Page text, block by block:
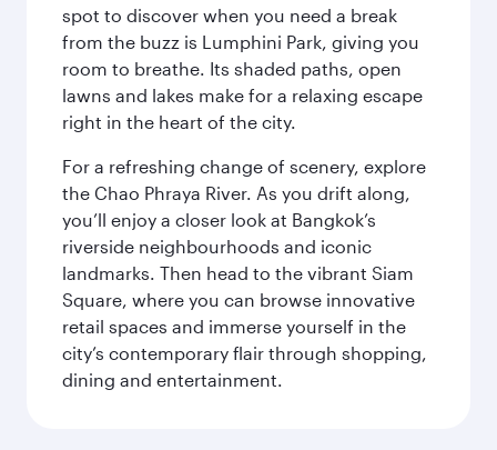
spot to discover when you need a break
from the buzz is Lumphini Park, giving you
room to breathe. Its shaded paths, open
lawns and lakes make for a relaxing escape
right in the heart of the city.
For a refreshing change of scenery, explore
the Chao Phraya River. As you drift along,
you’ll enjoy a closer look at Bangkok’s
riverside neighbourhoods and iconic
landmarks. Then head to the vibrant Siam
Square, where you can browse innovative
retail spaces and immerse yourself in the
city’s contemporary flair through shopping,
dining and entertainment.